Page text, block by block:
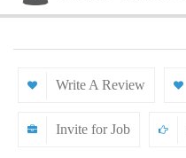
Write A Review
Invite for Job